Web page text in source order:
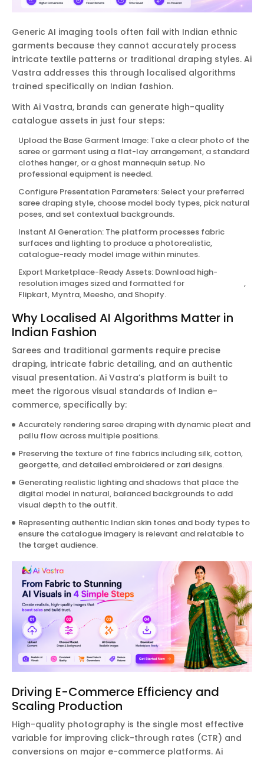
Generic AI imaging tools often fail with Indian ethnic
garments because they cannot accurately process
intricate textile patterns or traditional draping styles. Ai
Vastra addresses this through localised algorithms
trained specifically on Indian fashion.
With Ai Vastra, brands can generate high-quality
catalogue assets in just four steps:
Upload the Base Garment Image: Take a clear photo of the
saree or garment using a flat-lay arrangement, a standard
clothes hanger, or a ghost mannequin setup. No
professional equipment is needed.
Configure Presentation Parameters: Select your preferred
saree draping style, choose model body types, pick natural
poses, and set contextual backgrounds.
Instant AI Generation: The platform processes fabric
surfaces and lighting to produce a photorealistic,
catalogue-ready model image within minutes.
Export Marketplace-Ready Assets: Download high-
resolution images sized and formatted for
,
Flipkart, Myntra, Meesho, and Shopify.
Why Localised AI Algorithms Matter in
Indian Fashion
Sarees and traditional garments require precise
draping, intricate fabric detailing, and an authentic
visual presentation. Ai Vastra’s platform is built to
meet the rigorous visual standards of Indian e-
commerce, specifically by:
Accurately rendering saree draping with dynamic pleat and
pallu flow across multiple positions.
Preserving the texture of fine fabrics including silk, cotton,
georgette, and detailed embroidered or zari designs.
Generating realistic lighting and shadows that place the
digital model in natural, balanced backgrounds to add
visual depth to the outfit.
Representing authentic Indian skin tones and body types to
ensure the catalogue imagery is relevant and relatable to
the target audience.
Driving E-Commerce Efficiency and
Scaling Production
High-quality photography is the single most effective
variable for improving click-through rates (CTR) and
conversions on major e-commerce platforms. Ai